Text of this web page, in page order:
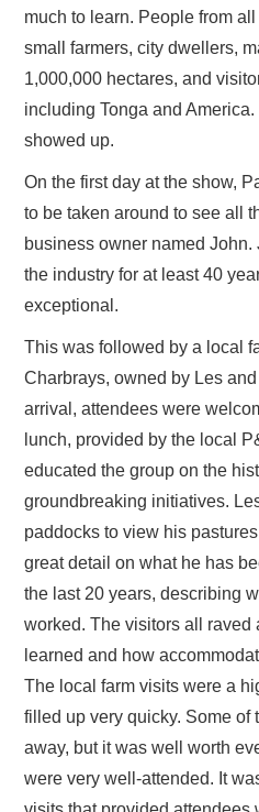
much to learn. People from
small farmers, city dwellers,
1,000,000 hectares, and
including Tonga and
showed up.
On the first day at the show,
to be taken around to see all
business owner named
the industry for at least 40
exceptional.
This was followed by a local
Charbrays, owned by Les
arrival, attendees were
lunch, provided by the local
educated the group on the
groundbreaking initiatives.
paddocks to view his
great detail on what he has
the last 20 years, describing
worked. The visitors all raved
learned and how
The local farm visits were a
filled up very quicky. Some of
away, but it was well worth
were very well-attended. It